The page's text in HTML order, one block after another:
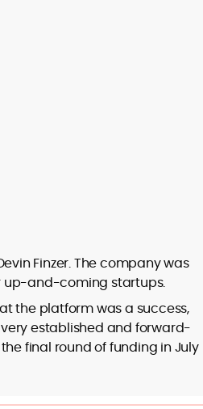
Finzer. The company was
up-and-coming startups.
the platform was a success,
very established and forward-
final round of funding in July